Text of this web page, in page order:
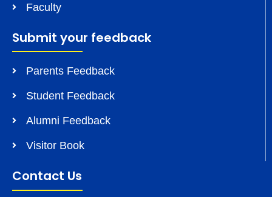
Faculty
Submit your feedback
Parents Feedback
Student Feedback
Alumni Feedback
Visitor Book
Contact Us